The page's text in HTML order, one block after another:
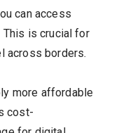
can access
This is crucial for
across borders.
more affordable
cost-